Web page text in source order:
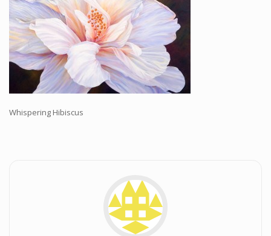
Galleries and Publishers
Online Painting Classes
Blog
Contact
Whispering Hibiscus